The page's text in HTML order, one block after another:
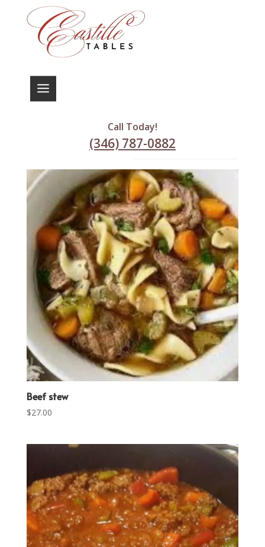
Call Today!
(346) 787-0882
Home
Showing 1–9 of 22 results
Beef stew
$27.00